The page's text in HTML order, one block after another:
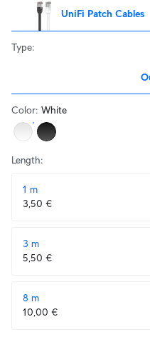
UniFi Patch Cables
Type:
Color: White
Length:
1 m
3,50 €
3 m
5,50 €
8 m
10,00 €